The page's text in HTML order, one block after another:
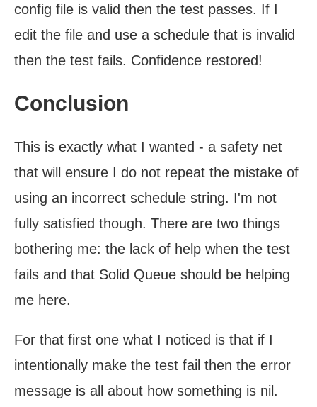
config file is valid then the test passes. If I
edit the file and use a schedule that is invalid
then the test fails. Confidence restored!
Conclusion
This is exactly what I wanted - a safety net
that will ensure I do not repeat the mistake of
using an incorrect schedule string. I'm not
fully satisfied though. There are two things
bothering me: the lack of help when the test
fails and that Solid Queue should be helping
me here.
For that first one what I noticed is that if I
intentionally make the test fail then the error
message is all about how something is nil.